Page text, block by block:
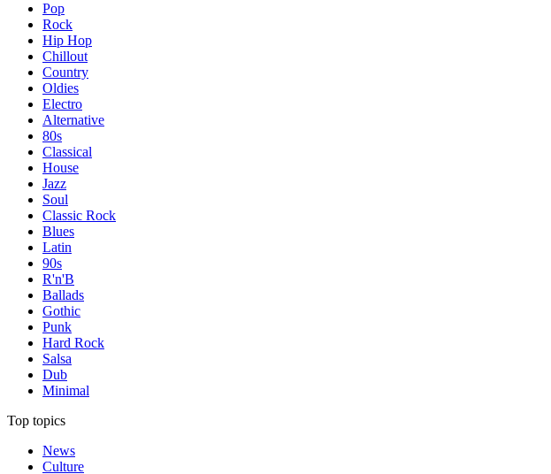
Pop
Rock
Hip Hop
Chillout
Country
Oldies
Electro
Alternative
80s
Classical
House
Jazz
Soul
Classic Rock
Blues
Latin
90s
R'n'B
Ballads
Gothic
Punk
Hard Rock
Salsa
Dub
Minimal
Top topics
News
Culture